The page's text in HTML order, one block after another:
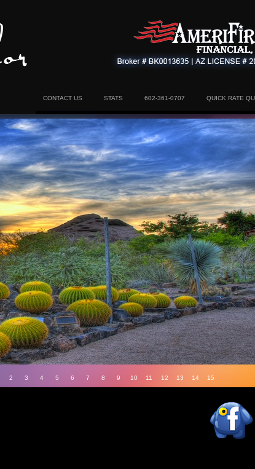
CONTACT US STATS 602-361-0707 QUICK RATE
2 3 4 5 6 7 8 9 10 11 12 13 14 15